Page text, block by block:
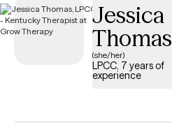
Jessica
Thomas
(she/her)
LPCC, 7 years of
experience